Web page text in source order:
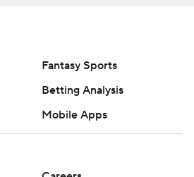
without the express
LLC and Associated Press is
Fantasy Sports
Betting Analysis
Mobile Apps